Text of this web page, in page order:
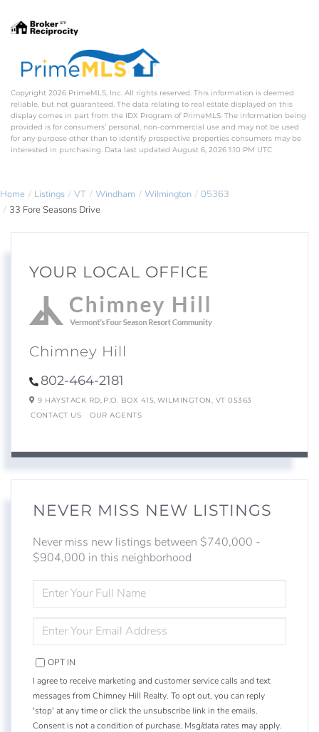
Copyright 2026 PrimeMLS, Inc. All rights reserved. This information is deemed
reliable, but not guaranteed. The data relating to real estate displayed on this
display comes in part from the IDX Program of PrimeMLS. The information being
provided is for consumers’ personal, non-commercial use and may not be used
for any purpose other than to identify prospective properties consumers may be
interested in purchasing. Data last updated August 6, 2026 1:10 PM UTC
Home Listings VT Windham Wilmington
05363
33 Fore Seasons Drive
YOUR LOCAL OFFICE
Chimney Hill
802-464-2181
9 HAYSTACK RD, P.O. BOX 415, WILMINGTON, VT 05363
CONTACT US
OUR AGENTS
NEVER MISS NEW LISTINGS
Never miss new listings between $740,000 -
$904,000 in this neighborhood
FULL
NAME
YOUR
EMAIL
OPT IN
I agree to receive marketing and customer service calls and text
messages from Chimney Hill Realty. To opt out, you can reply
'stop' at any time or click the unsubscribe link in the emails.
Consent is not a condition of purchase. Msg/data rates may apply.